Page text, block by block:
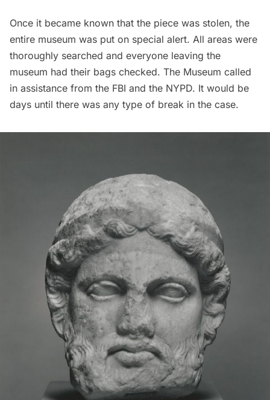
Once it became known that the piece was stolen, the
entire museum was put on special alert. All areas were
thoroughly searched and everyone leaving the
museum had their bags checked. The Museum called
in assistance from the FBI and the NYPD. It would be
days until there was any type of break in the case.